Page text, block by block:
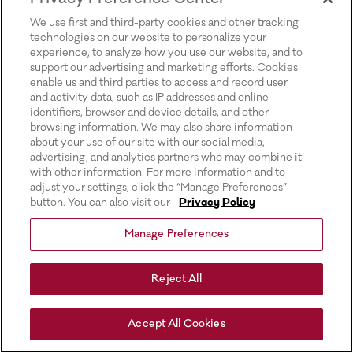
We use first and third-party cookies and other tracking
technologies on our website to personalize your
experience, to analyze how you use our website, and to
support our advertising and marketing efforts. Cookies
enable us and third parties to access and record user
and activity data, such as IP addresses and online
identifiers, browser and device details, and other
browsing information. We may also share information
about your use of our site with our social media,
advertising, and analytics partners who may combine it
with other information. For more information and to
adjust your settings, click the “Manage Preferences”
button. You can also visit our
Privacy Policy
Manage Preferences
Reject All
Accept All Cookies